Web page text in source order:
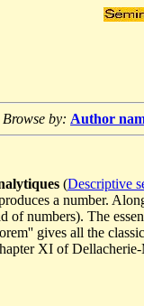
Browse by: Author
(Descriptive
a number.
of numbers). The
gives all the
XI of